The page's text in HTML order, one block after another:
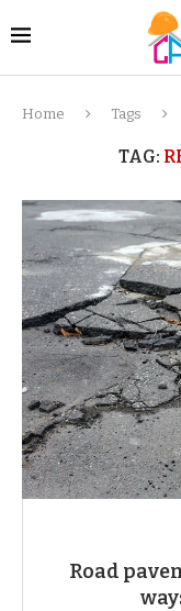
Home Tags
TAG:
Road